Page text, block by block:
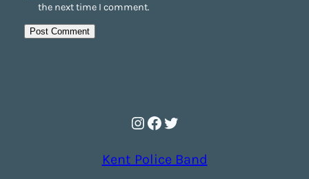
the next time I comment.
Instagram
Facebook
Twitter
Kent Police Band